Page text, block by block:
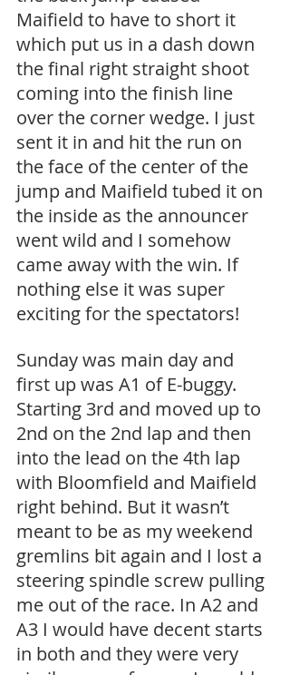
Maifield to have to short it
which put us in a dash down
the final right straight shoot
coming into the finish line
over the corner wedge. I just
sent it in and hit the run on
the face of the center of the
jump and Maifield tubed it on
the inside as the announcer
went wild and I somehow
came away with the win. If
nothing else it was super
exciting for the spectators!
Sunday was main day and
first up was A1 of E-buggy.
Starting 3rd and moved up to
2nd on the 2nd lap and then
into the lead on the 4th lap
with Bloomfield and Maifield
right behind. But it wasn’t
meant to be as my weekend
gremlins bit again and I lost a
steering spindle screw pulling
me out of the race. In A2 and
A3 I would have decent starts
in both and they were very